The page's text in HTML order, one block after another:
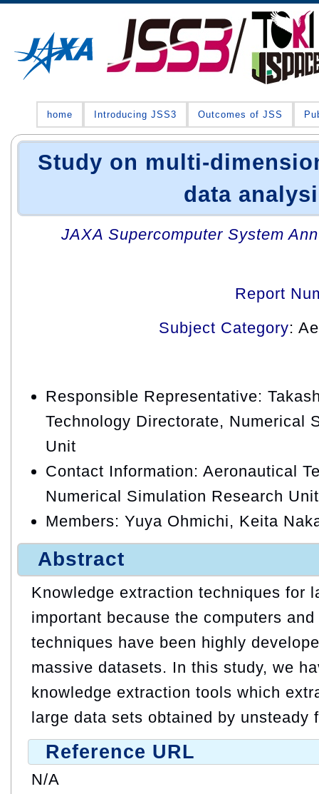
home Introducing JSS3 Outcomes of JSS
Study on multi-
data
JAXA Supercomputer System
Report
Subject Category:
Responsible Representative:
Technology Directorate, Numerical
Unit
Contact Information: Aeronautical
Numerical Simulation Research
Members: Yuya Ohmichi, Keita
Abstract
Knowledge extraction techniques for
important because the computers
techniques have been highly
massive datasets. In this study, we
knowledge extraction tools which
large data sets obtained by unsteady
Reference URL
N/A